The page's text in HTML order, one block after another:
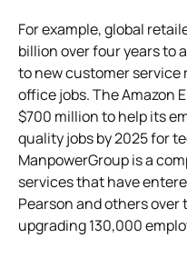
For example, global
billion over four years to
to new customer
office jobs. The Amazon
$700 million to help its
quality jobs by 2025 for
ManpowerGroup is a
services that have
Pearson and others
upgrading 130,000